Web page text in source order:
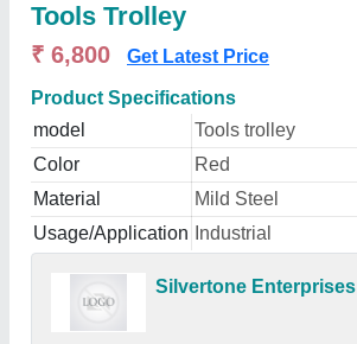
Tools Trolley
₹ 6,800 Get Latest Price
Product Specifications
model
Tools trolley
Color
Red
Material
Mild Steel
Usage/Application
Industrial
Silvertone Enterprises